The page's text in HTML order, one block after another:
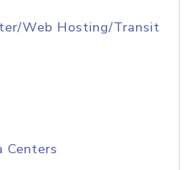
Web Hosting/Transit
Centers